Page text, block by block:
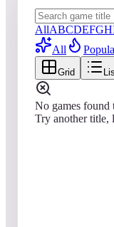
AllABCDEFGH
All
Grid
No games found
Try another title,